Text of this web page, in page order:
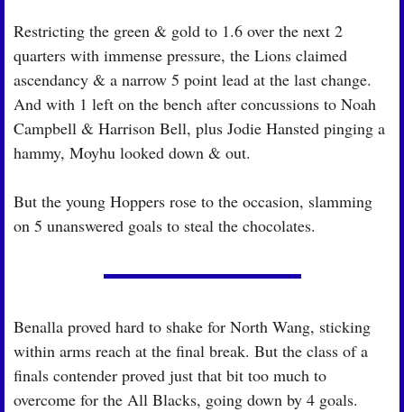
Restricting the green & gold to 1.6 over the next 2
quarters with immense pressure, the Lions claimed
ascendancy & a narrow 5 point lead at the last change.
And with 1 left on the bench after concussions to Noah
Campbell & Harrison Bell, plus Jodie Hansted pinging a
hammy, Moyhu looked down & out.
But the young Hoppers rose to the occasion, slamming
on 5 unanswered goals to steal the chocolates.
Benalla proved hard to shake for North Wang, sticking
within arms reach at the final break. But the class of a
finals contender proved just that bit too much to
overcome for the All Blacks, going down by 4 goals.